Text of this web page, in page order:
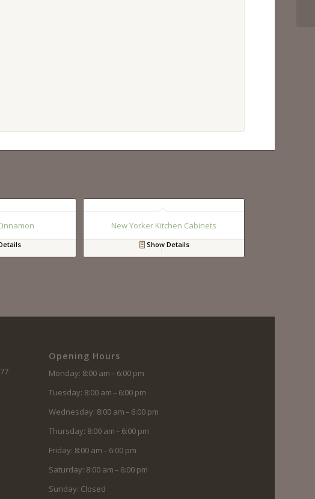
New Yorker Kitchen Cabinets
Show Details
Opening Hours
Monday: 8:00 am – 6:00 pm
Tuesday: 8:00 am – 6:00 pm
Wednesday: 8:00 am – 6:00 pm
Thursday: 8:00 am – 6:00 pm
Friday: 8:00 am – 6:00 pm
Saturday: 8:00 am – 6:00 pm
Sunday: Closed